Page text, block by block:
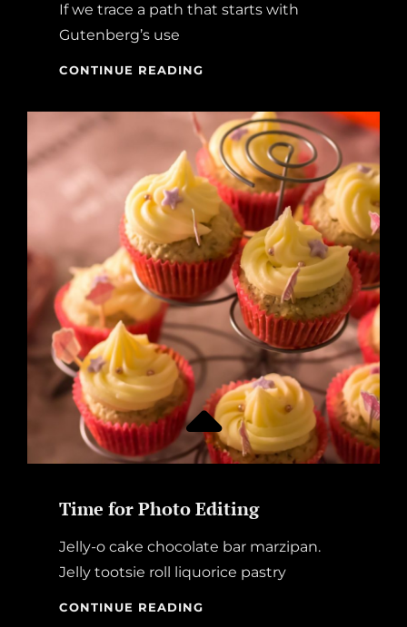
If we trace a path that starts with
Gutenberg’s use
CONTINUE READING
ORANGE
JUICE
IS
A
DAY
WITHOUT
SUNSHINE!
Time for Photo Editing
Jelly-o cake chocolate bar marzipan.
Jelly tootsie roll liquorice pastry
CONTINUE READING